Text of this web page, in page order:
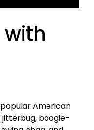
with
American
jitterbug, boogie-